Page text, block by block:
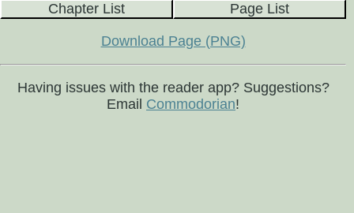
Chapter List
Page List
Download Page (PNG)
Having issues with the reader app? Suggestions?
Email Commodorian!